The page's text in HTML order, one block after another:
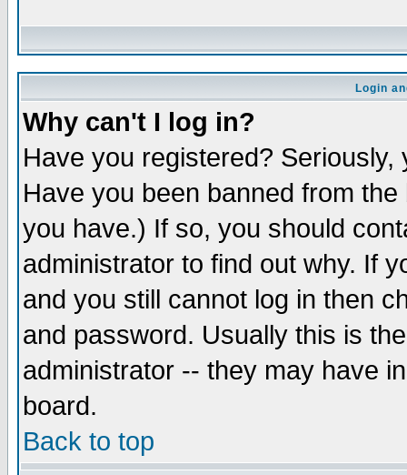
Login
Why can't I log in?
Have you registered?
Have you been banned from
you have.) If so, you should
administrator to find out why. If
and you still cannot log in then
and password. Usually this is
administrator -- they may have
board.
Back to top